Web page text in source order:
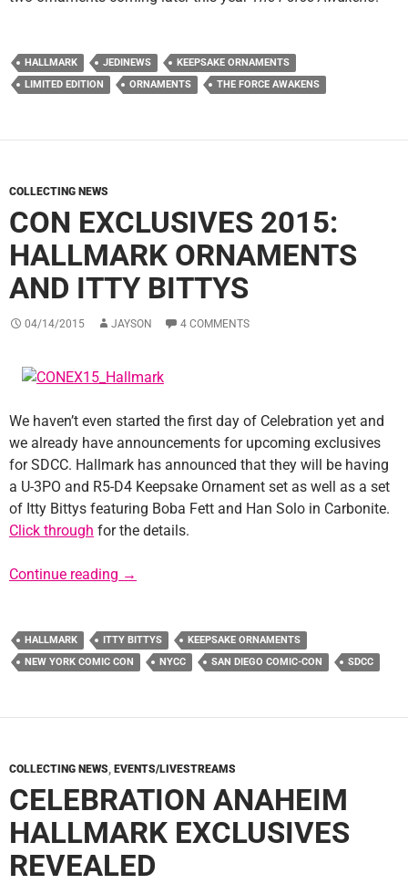
HALLMARK JEDINEWS
KEEPSAKE ORNAMENTS
LIMITED EDITION
ORNAMENTS THE FORCE AWAKENS
COLLECTING NEWS
CON EXCLUSIVES 2015:
HALLMARK ORNAMENTS
AND ITTY BITTYS
04/14/2015 JAYSON 4 COMMENTS
We haven’t even started the first day of Celebration yet and
we already have announcements for upcoming exclusives
for SDCC. Hallmark has announced that they will be having
a U-3PO and R5-D4 Keepsake Ornament set as well as a set
of Itty Bittys featuring Boba Fett and Han Solo in Carbonite.
Click through for the details.
Continue reading Con Exclusives 2015: Hallmark Ornaments
→
HALLMARK ITTY BITTYS
KEEPSAKE ORNAMENTS
NEW YORK COMIC CON
NYCC SAN DIEGO COMIC-CON SDCC
COLLECTING NEWS, EVENTS/LIVESTREAMS
CELEBRATION ANAHEIM
HALLMARK EXCLUSIVES
REVEALED